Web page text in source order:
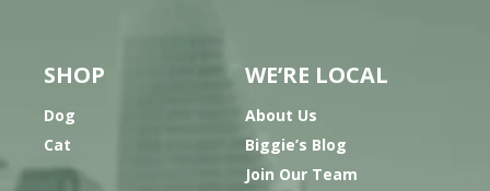
SHOP
Dog
Cat
WE’RE LOCAL
About Us
Biggie’s Blog
Join Our Team